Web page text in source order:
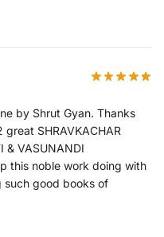
by Shrut Gyan. Thanks
SHRAVKACHAR
& VASUNANDI
this noble work doing with
such good books of